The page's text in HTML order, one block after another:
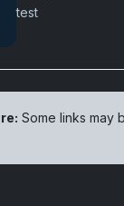
test
Some links may